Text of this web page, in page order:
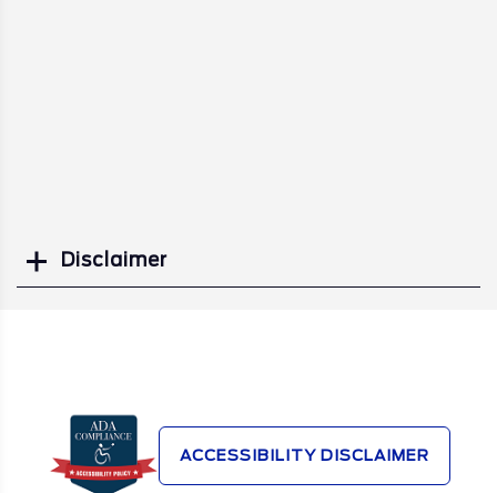
Disclaimer
ACCESSIBILITY DISCLAIMER